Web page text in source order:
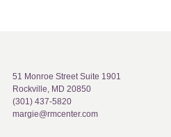
51 Monroe Street Suite 1901
Rockville, MD 20850
(301) 437-5820
margie@rmcenter.com